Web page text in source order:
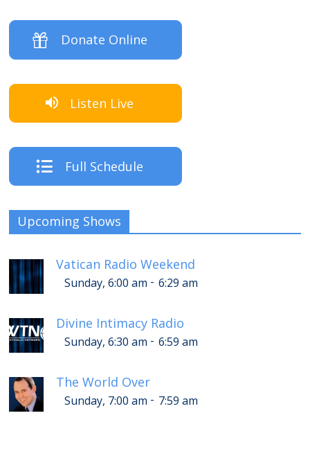
Donate Online
Listen Live
Full Schedule
Upcoming Shows
Vatican Radio Weekend
Sunday, 6:00 am - 6:29 am
Divine Intimacy Radio
Sunday, 6:30 am - 6:59 am
The World Over
Sunday, 7:00 am - 7:59 am